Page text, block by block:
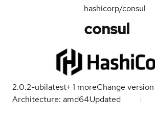
hashicorp/consul
consul
2.0.2-ubilatest+1 moreChange version
Architecture: amd64Updated